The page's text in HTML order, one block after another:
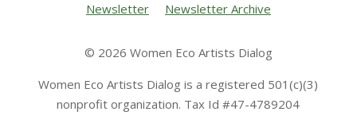
Newsletter
Newsletter Archive
© 2026 Women Eco Artists Dialog
Women Eco Artists Dialog is a registered 501(c)(3)
nonprofit organization. Tax Id #47-4789204